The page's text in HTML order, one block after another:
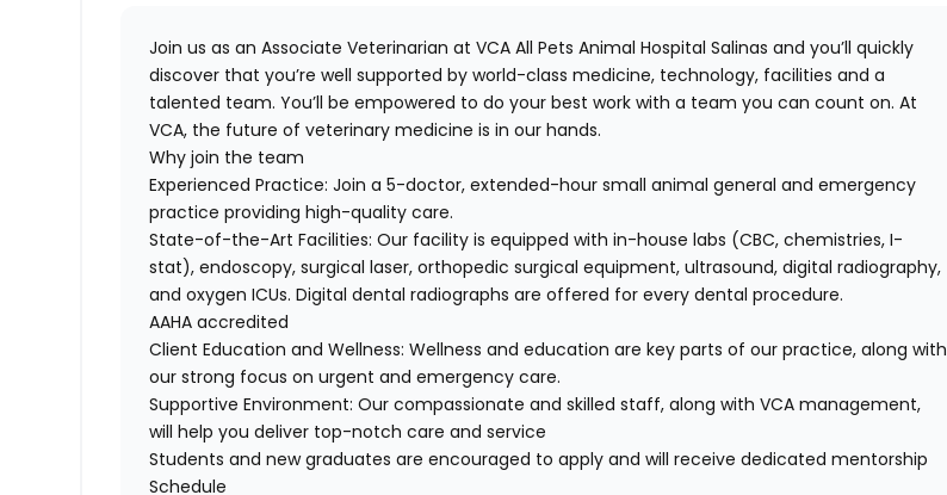
Join us asan Associate Veterinarian atVCA All Pets Animal Hospital Salinas and you’ll quickly
discover that you’re well supported by world-class medicine, technology, facilities and a
talented team. You’ll be empowered to do your best work with a team you can count on. At
VCA, the future of veterinary medicine is in our hands.
Why join the team
Experienced Practice: Join a 5-doctor, extended-hour small animal general and emergency
practice providing high-quality care.
State-of-the-Art Facilities: Our facility is equipped with in-house labs (CBC, chemistries, I-
stat), endoscopy, surgical laser, orthopedic surgical equipment, ultrasound, digital radiography,
and oxygen ICUs. Digital dental radiographs are offered for every dental procedure.
AAHA accredited
Client Education and Wellness: Wellness and education are key parts of our practice, along with
our strong focus on urgent and emergency care.
Supportive Environment: Our compassionate and skilled staff, along with VCA management,
will help you deliver top-notch care and service
Students and new graduates are encouraged to apply and will receive dedicated mentorship
Schedule